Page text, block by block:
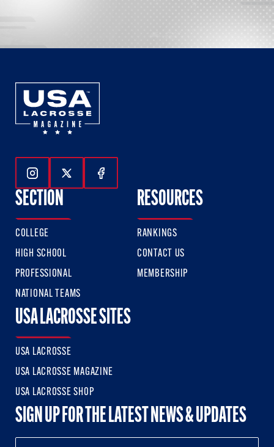
Follow Us On Instagram
Follow Us On Twitter
Follow Us On Facebook
SECTION
COLLEGE
HIGH SCHOOL
PROFESSIONAL
NATIONAL TEAMS
RESOURCES
RANKINGS
CONTACT US
MEMBERSHIP
USA LACROSSE SITES
USA LACROSSE
USA LACROSSE MAGAZINE
USA LACROSSE SHOP
SIGN UP FOR THE LATEST NEWS & UPDATES